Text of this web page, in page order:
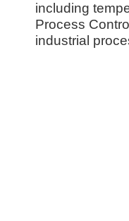
including
Process
industrial